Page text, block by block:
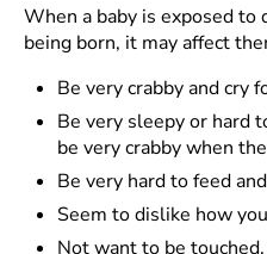
When a baby is exposed to
being born, it may affect
Be very crabby and cry
Be very sleepy or hard
be very crabby when
Be very hard to feed
Seem to dislike how
Not want to be touched.